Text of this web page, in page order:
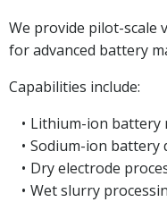
We provide pilot-scale
for advanced battery
Capabilities include:
Lithium-ion battery
Sodium-ion battery
Dry electrode
Wet slurry